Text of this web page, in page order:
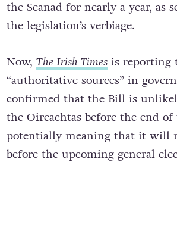
the Seanad for nearly a year, as
the legislation’s verbiage.
Now, The Irish Timesis reporting
“authoritative sources” in
confirmed that the Bill is
the Oireachtas before the end
potentially meaning that it will
before the upcoming general